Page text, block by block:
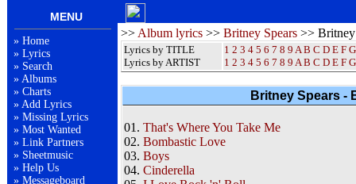
MENU
» Home
» Lyrics
» Search
» Albums
» Charts
» Add Lyrics
» Missing Lyrics
» Most Wanted
» Link Partners
» Sheetmusic
» Help Us
» Messageboard
>> Album lyrics >> Britney Spears >> Britney
Lyrics by TITLE
Lyrics by ARTIST
1 2 3 4 5 6 7 8 9 A B C D E F G
1 2 3 4 5 6 7 8 9 A B C D E F G
Britney Spears -
01. That's Where You Take Me
02. Bombastic Love
03. Boys
04. Cinderella